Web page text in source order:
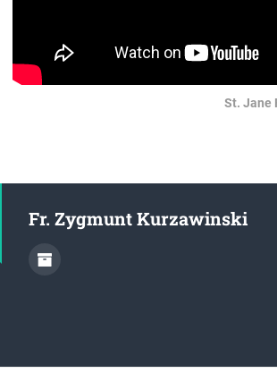
St. Jane
Fr. Zygmunt Kurzawinski